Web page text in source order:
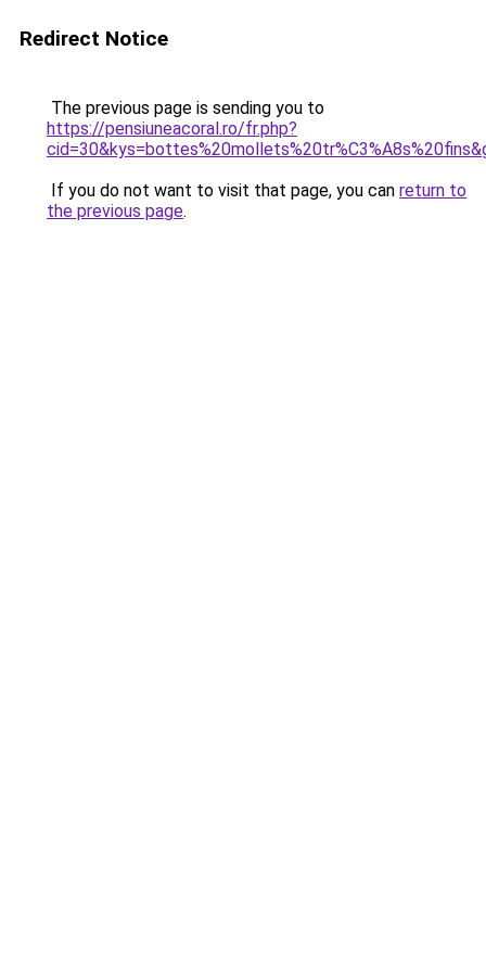
Redirect Notice
The previous page is sending you to
https://pensiuneacoral.ro/fr.php?
If you do not want to visit that page, you can return to
the previous page.